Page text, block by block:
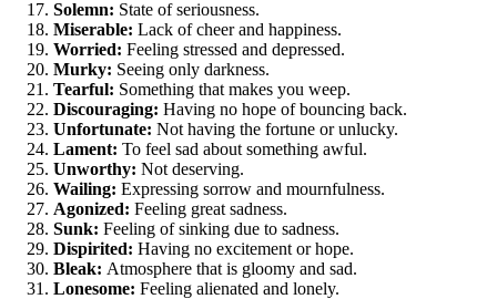
Solemn: State of seriousness.
Miserable: Lack of cheer and happiness.
Worried: Feeling stressed and depressed.
Murky: Seeing only darkness.
Tearful: Something that makes you weep.
Discouraging: Having no hope of bouncing back.
Unfortunate: Not having the fortune or unlucky.
Lament: To feel sad about something awful.
Unworthy: Not deserving.
Wailing: Expressing sorrow and mournfulness.
Agonized: Feeling great sadness.
Sunk: Feeling of sinking due to sadness.
Dispirited: Having no excitement or hope.
Bleak: Atmosphere that is gloomy and sad.
Lonesome: Feeling alienated and lonely.